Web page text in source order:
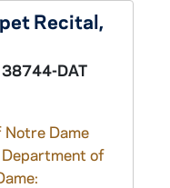
Recital,
DAT
Dame
of